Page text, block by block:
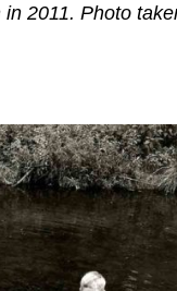
2011. Photo